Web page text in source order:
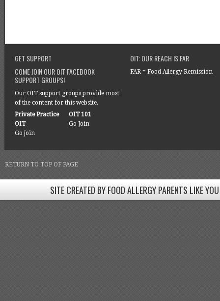
GET SUPPORT
COME JOIN OUR OIT FACEBOOK
SUPPORT GROUPS!
Our OIT support groups provide most
of the content for this website.
Private Practice
OIT
Go join
OIT 101
Go Join
OIT: OUR REACH IS FAR
FAR = Food Allergy Remission
RETURN TO TOP OF PAGE
SITE CREATED BY FOOD ALLERGY PARENTS LIKE
SITE CREATED BY FOOD ALLERGY PARENTS LIKE YOU!
Come join our Facebook groups